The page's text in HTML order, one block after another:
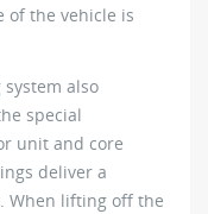
of the vehicle is
also
special
unit and core
deliver a
When lifting off the